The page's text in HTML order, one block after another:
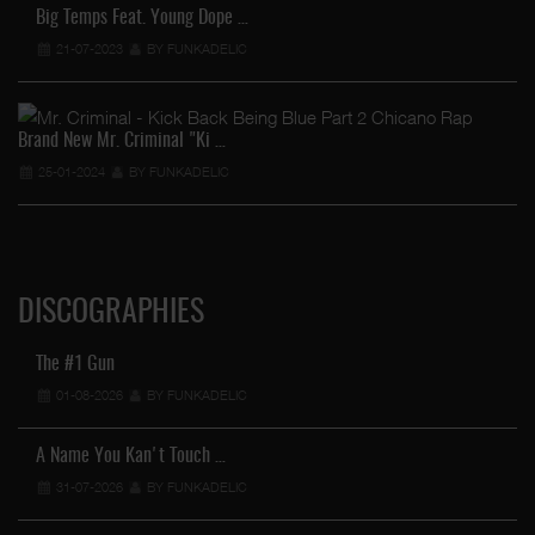
Big Temps Feat. Young Dope …
21-07-2023 BY FUNKADELIC
Brand New Mr. Criminal "Ki …
25-01-2024 BY FUNKADELIC
DISCOGRAPHIES
The #1 Gun
01-08-2026 BY FUNKADELIC
A Name You Kan't Touch …
31-07-2026 BY FUNKADELIC